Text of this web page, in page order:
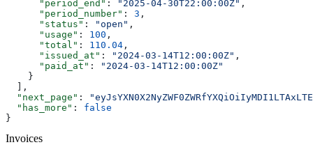
      "period_end"
: "2025-04-30T22:00:00Z" ,
      "period_number"
: 3 ,
      "status"
: "open" ,
      "usage"
: 100 ,
      "total"
: 110.04 ,
      "issued_at"
: "2024-03-14T12:00:00Z" ,
      "paid_at"
:
"2024-03-14T12:00:00Z"
    }
  ],
  "next_page"
:
  "has_more"
: false
}
Invoices